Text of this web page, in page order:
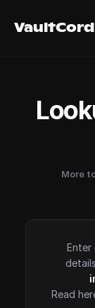
VaultCord
VaultCord
More
Enter
Read